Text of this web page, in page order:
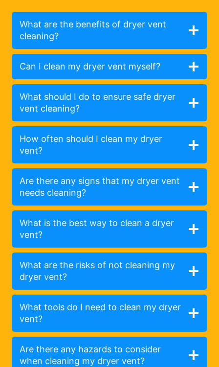
What are the benefits of dryer vent
cleaning?
Can I clean my dryer vent myself?
What should I do to ensure safe dryer
vent cleaning?
How often should I clean my dryer
vent?
Are there any signs that my dryer vent
needs cleaning?
What is the best way to clean a dryer
vent?
What are the risks of not cleaning my
dryer vent?
What tools do I need to clean my dryer
vent?
Are there any hazards to consider
when cleaning my dryer vent?